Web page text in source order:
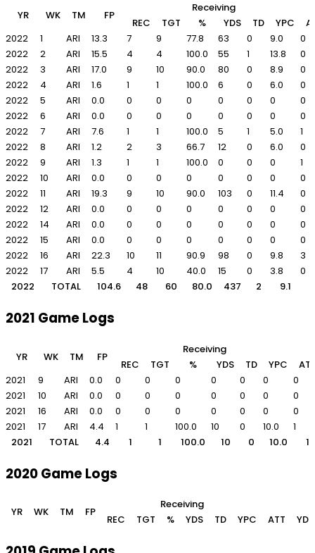
YR WK TM FP
Receiving
REC
TGT % YDS TD YPC
2022
1 ARI 13.3 7 9 77.8 63 0 9.0
0
2022
2 ARI 15.5 4 4 100.0 55 1 13.8
0
2022
3 ARI 17.0 9 10 90.0 80 0 8.9
0
2022
4 ARI 1.6 1 1 100.0 6 0 6.0
0
2022
5 ARI 0.0 0 0 0 0 0 0
0
2022
6 ARI 0.0 0 0 0 0 0 0
0
2022
7 ARI 7.6 1 1 100.0 5 1 5.0
1
2022
8 ARI 1.2 2 3 66.7 12 0 6.0
0
2022
9 ARI 1.3 1 1 100.0 0 0 0
1
2022
10 ARI 0.0 0 0 0 0 0 0
0
2022
11 ARI 19.3 9 10 90.0 103 0 11.4
0
2022
12 ARI 0.0 0 0 0 0 0 0
0
2022
14 ARI 0.0 0 0 0 0 0 0
0
2022
15 ARI 0.0 0 0 0 0 0 0
0
2022
16 ARI 22.3 10 11 90.9 98 0 9.8
3
2022
17 ARI 5.5 4 10 40.0 15 0 3.8
0
2022
TOTAL 104.6 48 60 80.0 437 2 9.1
2021 Game Logs
YR WK TM FP
Receiving
REC
TGT % YDS TD YPC
2021
9 ARI 0.0 0 0 0 0 0 0
0
2021
10 ARI 0.0 0 0 0 0 0 0
0
2021
16 ARI 0.0 0 0 0 0 0 0
0
2021
17 ARI 4.4 1 1 100.0 10 0 10.0
1
2021
TOTAL 4.4 1 1 100.0 10 0 10.0 1
2020 Game Logs
YR WK TM FP
Receiving
REC
TGT % YDS TD YPC ATT YDS